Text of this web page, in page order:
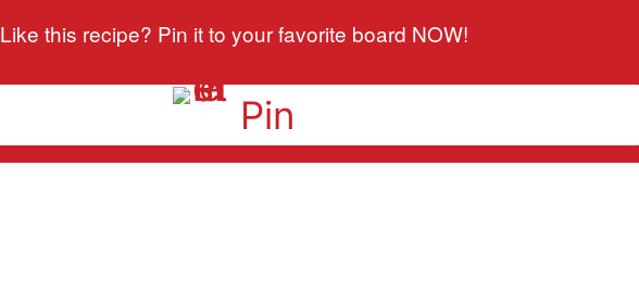
Like this recipe? Pin it to your favorite board NOW!
Pin